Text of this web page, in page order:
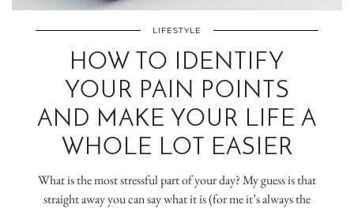
LIFESTYLE
HOW TO IDENTIFY
YOUR PAIN POINTS
AND MAKE YOUR LIFE A
WHOLE LOT EASIER
What is the most stressful part of your day? My guess is that
straight away you can say what it is (for me it’s always the